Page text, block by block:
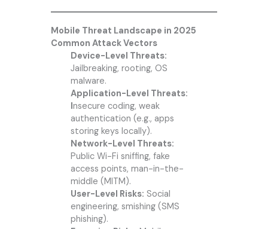
Mobile Threat Landscape in 2025
Common Attack Vectors
Device-Level Threats:
Jailbreaking, rooting, OS
malware.
Application-Level Threats:
Insecure coding, weak
authentication (e.g., apps
storing keys locally).
Network-Level Threats:
Public Wi-Fi sniffing, fake
access points, man-in-the-
middle (MITM).
User-Level Risks: Social
engineering, smishing (SMS
phishing).